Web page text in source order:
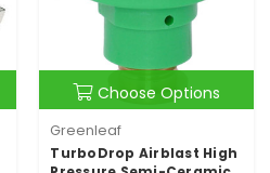
Choose Options
Greenleaf
TurboDrop Airblast High